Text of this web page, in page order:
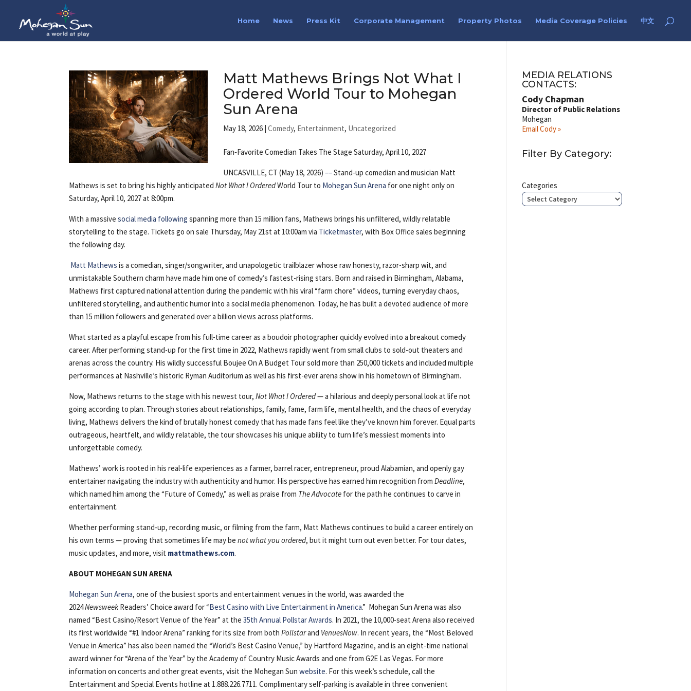
Home News Press Kit Corporate Management Property Photos Media Coverage Policies 中文
Matt Mathews Brings Not What I
Ordered World Tour to Mohegan
Sun Arena
May 18, 2026 |Comedy, Entertainment, Uncategorized
Fan‑Favorite Comedian Takes The Stage Saturday, April 10, 2027
UNCASVILLE, CT (May 18, 2026)––Stand-up comedian and musician Matt
Mathews is set to bring his highly anticipatedNot What I OrderedWorld Tour to Mohegan Sun Arena for one night only on
Saturday, April 10, 2027 at 8:00pm.
With a massivesocial media following spanning more than 15 million fans, Mathews brings his unfiltered, wildly relatable
storytelling to the stage. Tickets go on sale Thursday, May 21st at 10:00am via Ticketmaster, with Box Office sales beginning
the following day.
Matt Mathews is a comedian, singer/songwriter, and unapologetic trailblazer whose raw honesty, razor-sharp wit, and
unmistakable Southern charm have made him one of comedy’s fastest-rising stars. Born and raised in Birmingham, Alabama,
Mathews first captured national attention during the pandemic with his viral “farm chore” videos, turning everyday chaos,
unfiltered storytelling, and authentic humor into a social media phenomenon. Today, he has built a devoted audience of more
than 15 million followers and generated over a billion views across platforms.
What started as a playful escape from his full-time career as a boudoir photographer quickly evolved into a breakout comedy
career. After performing stand-up for the first time in 2022, Mathews rapidly went from small clubs to sold-out theaters and
arenas across the country. His wildly successful Boujee On A Budget Tour sold more than 250,000 tickets and included multiple
performances at Nashville’s historic Ryman Auditorium as well as his first-ever arena show in his hometown of Birmingham.
Now, Mathews returns to the stage with his newest tour,Not What I Ordered— a hilarious and deeply personal look at life not
going according to plan. Through stories about relationships, family, fame, farm life, mental health, and the chaos of everyday
living, Mathews delivers the kind of brutally honest comedy that has made fans feel like they’ve known him forever. Equal parts
outrageous, heartfelt, and wildly relatable, the tour showcases his unique ability to turn life’s messiest moments into
unforgettable comedy.
Mathews’ work is rooted in his real-life experiences as a farmer, barrel racer, entrepreneur, proud Alabamian, and openly gay
entertainer navigating the industry with authenticity and humor. His perspective has earned him recognition fromDeadline,
which named him among the “Future of Comedy,” as well as praise from The Advocate for the path he continues to carve in
entertainment.
Whether performing stand-up, recording music, or filming from the farm, Matt Mathews continues to build a career entirely on
his own terms — proving that sometimes life may benot what you ordered, but it might turn out even better. For tour dates,
music updates, and more, visit mattmathews.com.
ABOUT MOHEGAN SUN ARENA
Mohegan Sun Arena, one of the busiest sports and entertainment venues in the world, was awarded the
2024Newsweek Readers’ Choice award for “Best Casino with Live Entertainment in America.” Mohegan Sun Arena was also
named “Best Casino/Resort Venue of the Year” at the35th Annual Pollstar Awards. In 2021, the 10,000-seat Arena also received
its first worldwide “#1 Indoor Arena” ranking for its size from bothPollstarand VenuesNow. In recent years, the “Most Beloved
Venue in America” has also been named the “World’s Best Casino Venue,” by Hartford Magazine, and is an eight-time national
award winner for “Arena of the Year” by the Academy of Country Music Awards and one from G2E Las Vegas. For more
information on concerts and other great events, visit the Mohegan Sunwebsite. For this week’s schedule, call the
Entertainment and Special Events hotline at 1.888.226.7711. Complimentary self-parking is available in three convenient
MEDIA RELATIONS
CONTACTS:
Cody Chapman
Director of Public Relations
Mohegan
Email Cody »
Filter By Category:
Categories